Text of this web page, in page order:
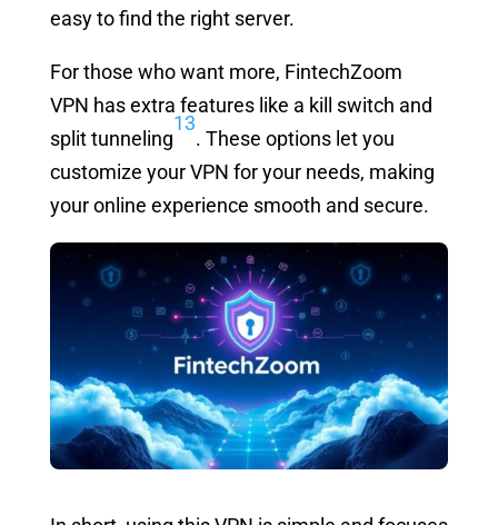
easy to find the right server.
For those who want more, FintechZoom
VPN has extra features like a kill switch and
split tunneling
13
. These options let you
customize your VPN for your needs, making
your online experience smooth and secure.